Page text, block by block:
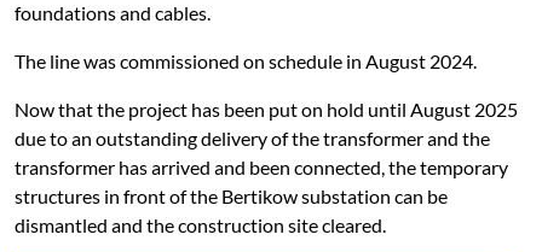
foundations and cables.
The line was commissioned on schedule in August 2024.
Now that the project has been put on hold until August 2025
due to an outstanding delivery of the transformer and the
transformer has arrived and been connected, the temporary
structures in front of the Bertikow substation can be
dismantled and the construction site cleared.